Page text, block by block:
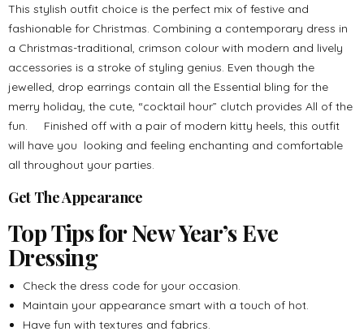
This stylish outfit choice is the perfect mix of festive and
fashionable for Christmas. Combining a contemporary dress in
a Christmas-traditional, crimson colour with modern and lively
accessories is a stroke of styling genius. Even though the
jewelled, drop earrings contain all the Essential bling for the
merry holiday, the cute, “cocktail hour” clutch provides All of the
fun. Finished off with a pair of modern kitty heels, this outfit
will have you looking and feeling enchanting and comfortable
all throughout your parties.
Get The Appearance
Top Tips for New Year’s Eve
Dressing
Check the dress code for your occasion.
Maintain your appearance smart with a touch of hot.
Have fun with textures and fabrics.